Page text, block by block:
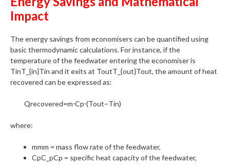
Impact
The energy savings from economisers can be quantified using
basic thermodynamic calculations. For instance, if the
temperature of the feedwater entering the economiser is
TinT_{in}Tin​ and it exits at ToutT_{out}Tout​, the amount of heat
recovered can be expressed as:
Qrecovered​=m⋅Cp​⋅(Tout​−Tin​)
where:
mmm = mass flow rate of the feedwater,
CpC_pCp​ = specific heat capacity of the feedwater,